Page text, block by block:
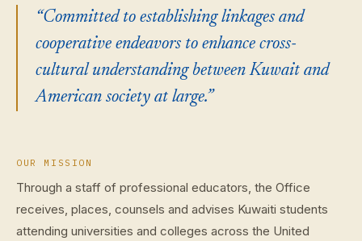
“Committed to establishing linkages and
cooperative endeavors to enhance cross-
cultural understanding between Kuwait and
American society at large.”
OUR MISSION
Through a staff of professional educators, the Office
receives, places, counsels and advises Kuwaiti students
attending universities and colleges across the United